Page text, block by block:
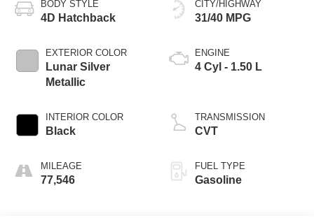
BODY STYLE
4D Hatchback
EXTERIOR COLOR
Lunar Silver
Metallic
INTERIOR COLOR
Black
MILEAGE
77,546
CITY/HIGHWAY
31/40 MPG
ENGINE
4 Cyl - 1.50 L
TRANSMISSION
CVT
FUEL TYPE
Gasoline